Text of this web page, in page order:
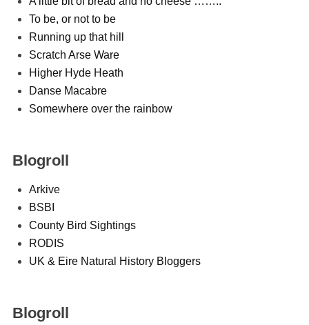
To be, or not to be
Running up that hill
Scratch Arse Ware
Higher Hyde Heath
Danse Macabre
Somewhere over the rainbow
Blogroll
Arkive
BSBI
County Bird Sightings
RODIS
UK & Eire Natural History Bloggers
Blogroll